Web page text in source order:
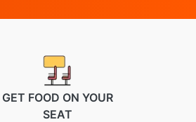
GET FOOD ON YOUR
SEAT